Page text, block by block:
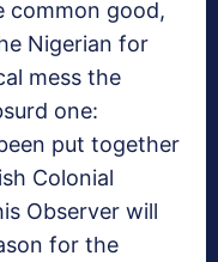
common good,
Nigerian for
mess the
one:
put together
Colonial
Observer will
for the